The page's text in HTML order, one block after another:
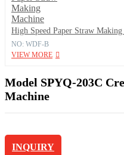
High Speed Paper Straw
NO: WDF-B
VIEW MORE
Model SPYQ-203C
Machine
INQUIRY